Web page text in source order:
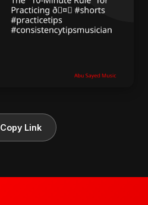
Copy Link